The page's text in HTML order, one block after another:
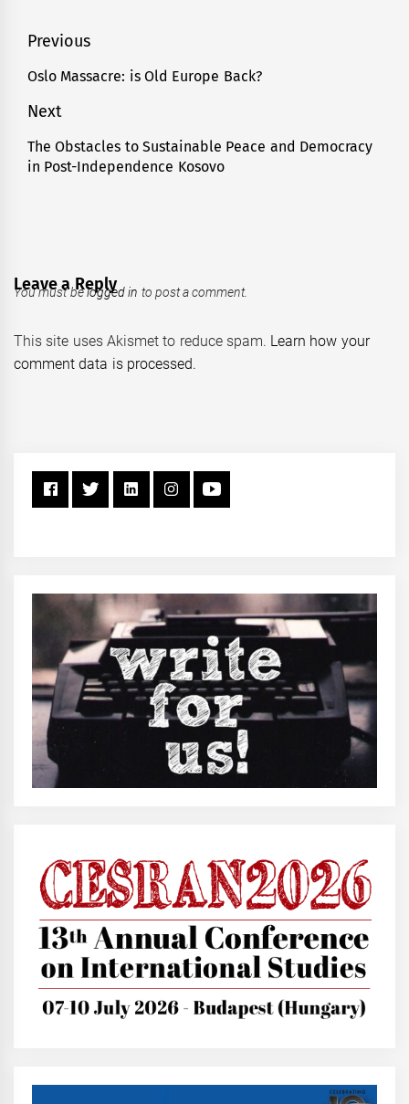
Post
navigation
Previous
Previous
Oslo Massacre: is Old Europe Back?
Next
Next
post:
The Obstacles to Sustainable Peace and Democracy
in Post-Independence Kosovo
Leave a Reply
You must belogged in to post a comment.
This site uses Akismet to reduce spam. Learn how your
comment data is processed.